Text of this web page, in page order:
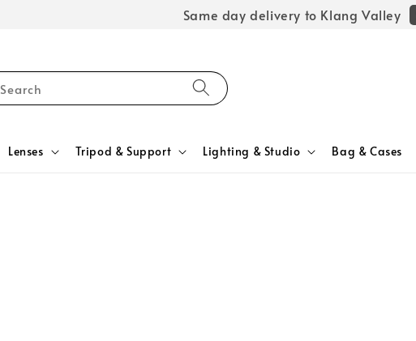
Same day delivery to Klang Valley
Search
Lenses Tripod & Support Lighting & Studio Bag & Cases